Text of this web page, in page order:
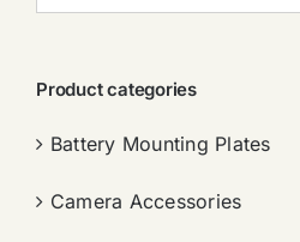
索：
Product categories
Battery Mounting Plates
Camera Accessories